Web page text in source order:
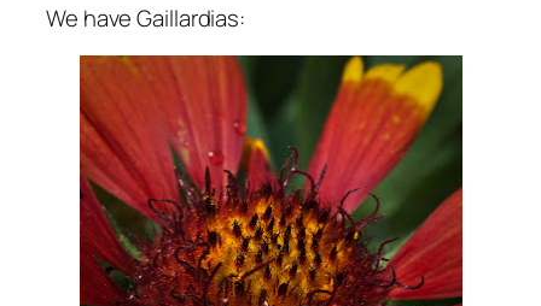
We have Gaillardias: